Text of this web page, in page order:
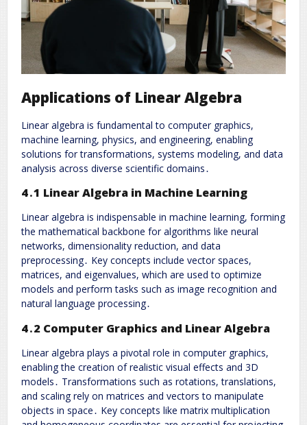
Applications of Linear Algebra
Linear algebra is fundamental to computer graphics,
machine learning, physics, and engineering, enabling
solutions for transformations, systems modeling, and data
analysis across diverse scientific domains․
4․1 Linear Algebra in Machine Learning
Linear algebra is indispensable in machine learning, forming
the mathematical backbone for algorithms like neural
networks, dimensionality reduction, and data
preprocessing․ Key concepts include vector spaces,
matrices, and eigenvalues, which are used to optimize
models and perform tasks such as image recognition and
natural language processing․
4․2 Computer Graphics and Linear Algebra
Linear algebra plays a pivotal role in computer graphics,
enabling the creation of realistic visual effects and 3D
models․ Transformations such as rotations, translations,
and scaling rely on matrices and vectors to manipulate
objects in space․ Key concepts like matrix multiplication